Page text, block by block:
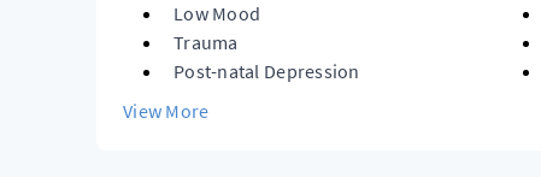
Low Mood
Trauma
Post-natal Depression
View More